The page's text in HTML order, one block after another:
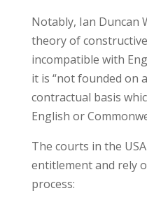
Notably, Ian Duncan
theory of
incompatible with
it is “not founded on
contractual basis
English or
The courts in the
entitlement and rely
process: